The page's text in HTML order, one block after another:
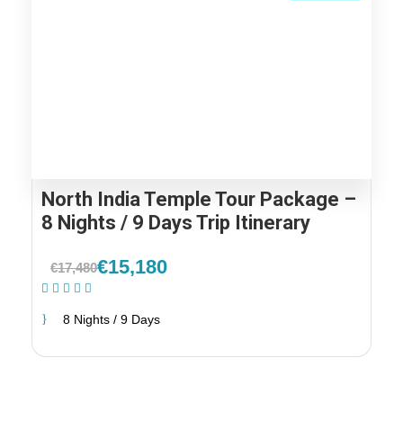
North India Temple Tour Package –
8 Nights / 9 Days Trip Itinerary
€17,480€15,180
8 Nights / 9 Days